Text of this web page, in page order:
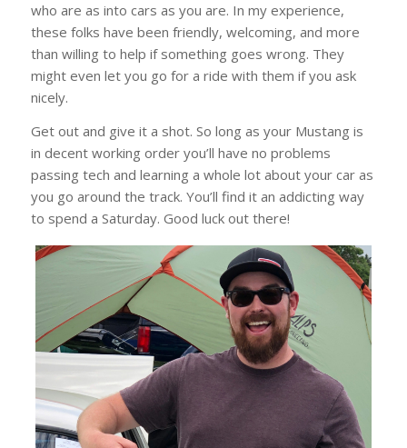
who are as into cars as you are. In my experience,
these folks have been friendly, welcoming, and more
than willing to help if something goes wrong. They
might even let you go for a ride with them if you ask
nicely.
Get out and give it a shot. So long as your Mustang is
in decent working order you’ll have no problems
passing tech and learning a whole lot about your car as
you go around the track. You’ll find it an addicting way
to spend a Saturday. Good luck out there!